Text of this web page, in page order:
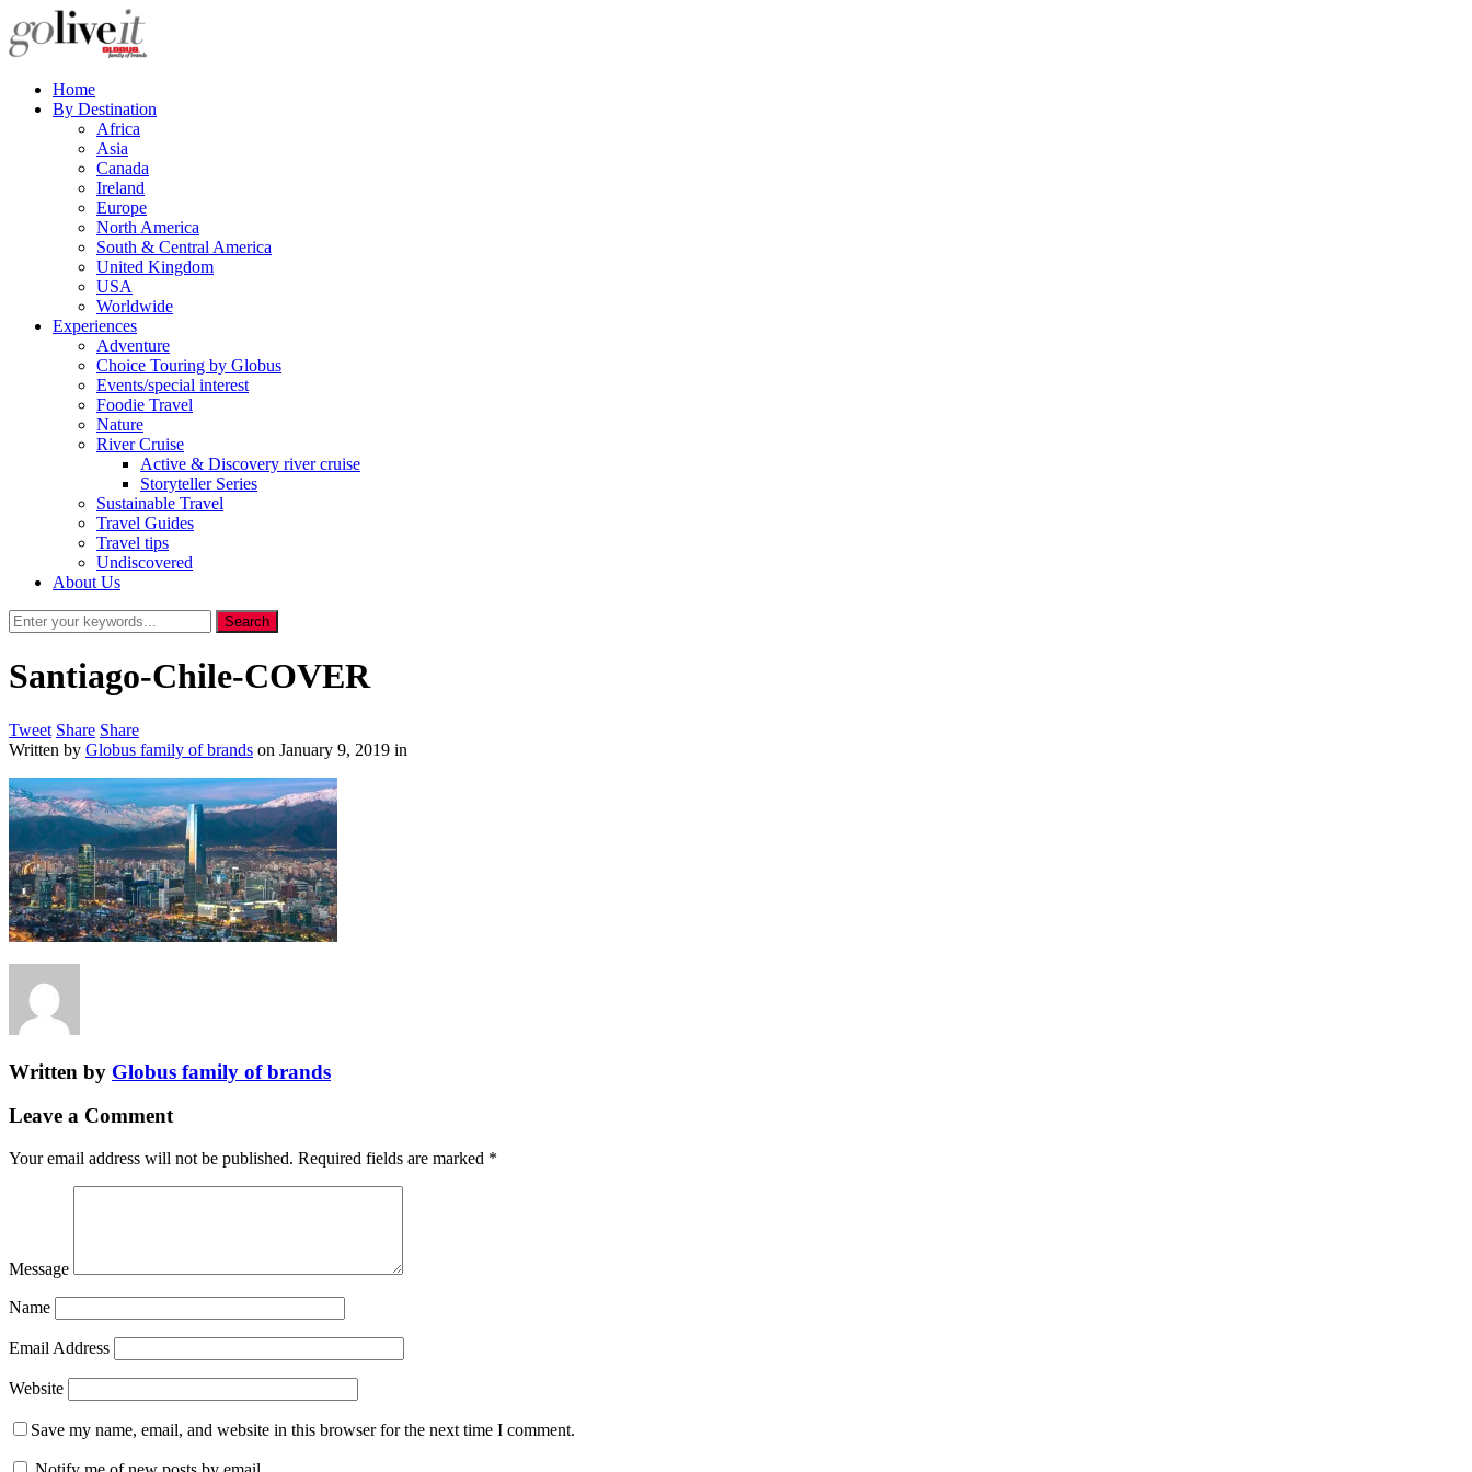
Home
By Destination
Africa
Asia
Canada
Ireland
Europe
North America
South & Central America
United Kingdom
USA
Worldwide
Experiences
Adventure
Choice Touring by Globus
Events/special interest
Foodie Travel
Nature
River Cruise
Active & Discovery river cruise
Storyteller Series
Sustainable Travel
Travel Guides
Travel tips
Undiscovered
About Us
Santiago-Chile-COVER
Tweet Share Share
Written by Globus family of brands on January 9, 2019 in
Written by Globus family of brands
Leave a Comment
Your email address will not be published. Required fields are marked *
Message
Name
Email Address
Website
Save my name, email, and website in this browser for the next time I comment.